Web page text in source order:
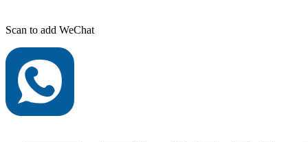
Scan to add WeChat